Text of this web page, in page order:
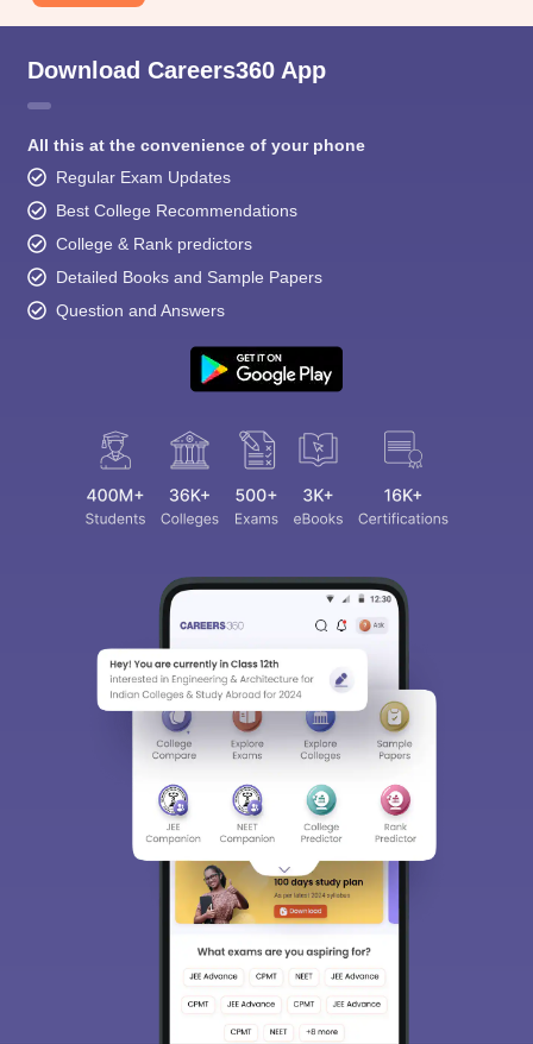
Download Careers360 App
All this at the convenience of your phone
Regular Exam Updates
Best College Recommendations
College & Rank predictors
Detailed Books and Sample Papers
Question and Answers